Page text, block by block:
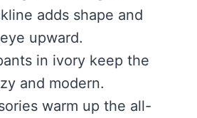
adds shape and
upward.
in ivory keep the
and modern.
warm up the all-